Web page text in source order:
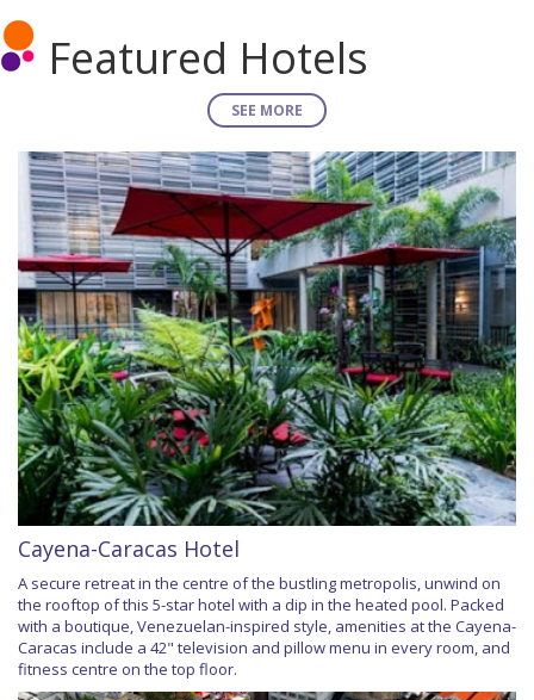
Featured Hotels
SEE MORE
Cayena-Caracas Hotel
A secure retreat in the centre of the bustling metropolis, unwind on
the rooftop of this 5-star hotel with a dip in the heated pool. Packed
with a boutique, Venezuelan-inspired style, amenities at the Cayena-
Caracas include a 42" television and pillow menu in every room, and
fitness centre on the top floor.